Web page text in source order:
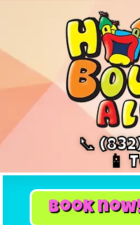
📞
📱
book